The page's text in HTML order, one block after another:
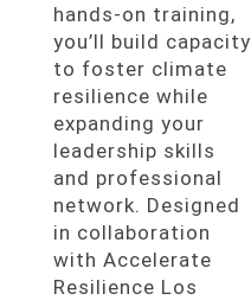
hands-on training,
you’ll build capacity
to foster climate
resilience while
expanding your
leadership skills
and professional
network. Designed
in collaboration
with Accelerate
Resilience Los